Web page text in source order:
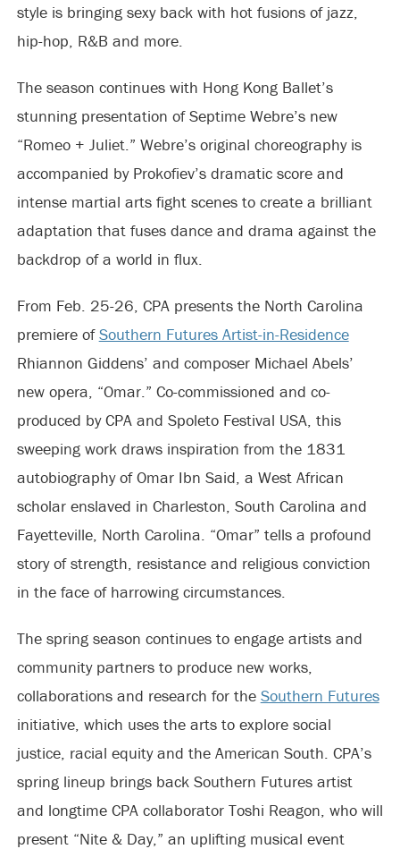
style is bringing sexy back with hot fusions of jazz,
hip-hop, R&B and more.
The season continues with Hong Kong Ballet’s
stunning presentation of Septime Webre’s new
“Romeo + Juliet.” Webre’s original choreography is
accompanied by Prokofiev’s dramatic score and
intense martial arts fight scenes to create a brilliant
adaptation that fuses dance and drama against the
backdrop of a world in flux.
From Feb. 25-26, CPA presents the North Carolina
premiere ofSouthern Futures Artist-in-Residence
Rhiannon Giddens’ and composer Michael Abels’
new opera, “Omar.” Co-commissioned and co-
produced by CPA and Spoleto Festival USA, this
sweeping work draws inspiration from the 1831
autobiography of Omar Ibn Said, a West African
scholar enslaved in Charleston, South Carolina and
Fayetteville, North Carolina. “Omar” tells a profound
story of strength, resistance and religious conviction
in the face of harrowing circumstances.
The spring season continues to engage artists and
community partners to produce new works,
collaborations and research for the Southern Futures
initiative, which uses the arts to explore social
justice, racial equity and the American South. CPA’s
spring lineup brings back Southern Futures artist
and longtime CPA collaborator Toshi Reagon, who will
present “Nite & Day,” an uplifting musical event